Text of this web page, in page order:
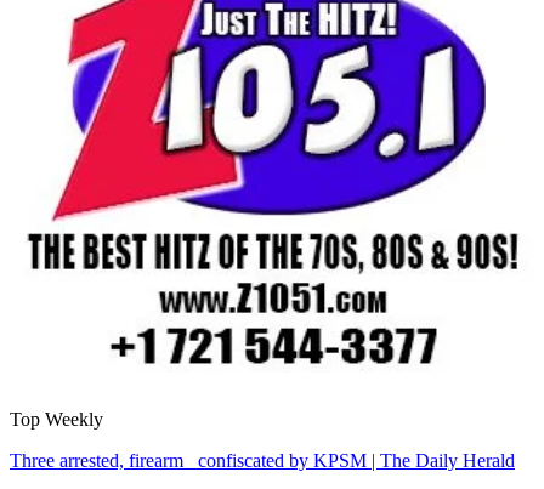
Top Weekly
Three arrested, firearm confiscated by KPSM | The Daily Herald